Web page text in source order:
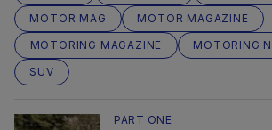
MOTOR MAG
MOTOR MAGAZINE
MOTORING MAGAZINE
MOTORING
SUV
PART ONE